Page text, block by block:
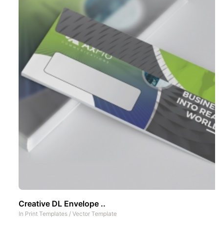
Creative DL Envelope ..
In Print Templates / Vector Template